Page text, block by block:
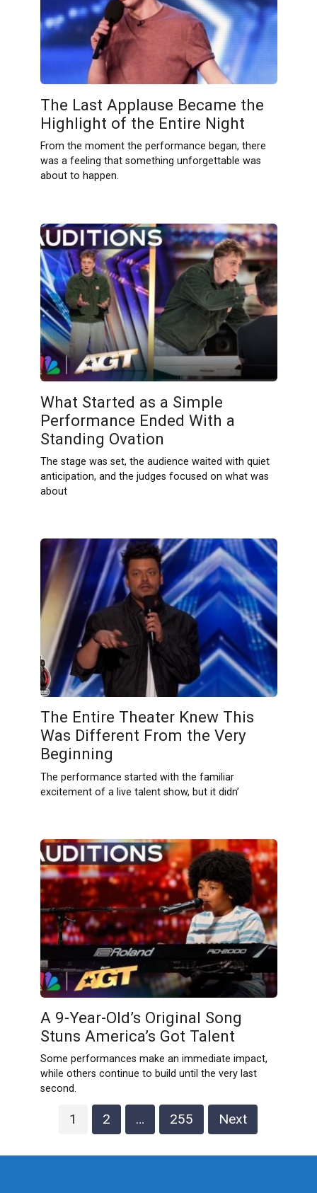
The Last Applause Became the
Highlight of the Entire Night
From the moment the performance began, there
was a feeling that something unforgettable was
about to happen.
What Started as a Simple
Performance Ended With a
Standing Ovation
The stage was set, the audience waited with quiet
anticipation, and the judges focused on what was
about
The Entire Theater Knew This
Was Different From the Very
Beginning
The performance started with the familiar
excitement of a live talent show, but it didn’
A 9-Year-Old’s Original Song
Stuns America’s Got Talent
Some performances make an immediate impact,
while others continue to build until the very last
second.
1 2 … 255 Next